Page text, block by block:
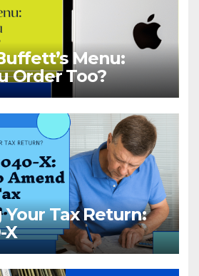
Menu:
Order Too?
Tax Return:
X